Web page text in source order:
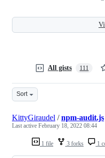
All gists 111
Sort
1 file 3 forks 1
KittyGiraudel /npm-audit.js
Last active February 18, 2022 08:44